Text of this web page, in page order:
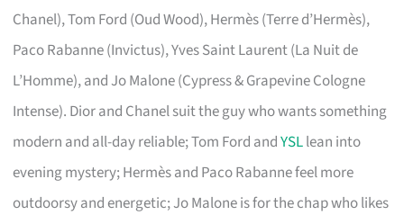
Chanel), Tom Ford (Oud Wood), Hermès (Terre d’Hermès),
Paco Rabanne (Invictus), Yves Saint Laurent (La Nuit de
L’Homme), and Jo Malone (Cypress & Grapevine Cologne
Intense). Dior and Chanel suit the guy who wants something
modern and all-day reliable; Tom Ford andYSLlean into
evening mystery; Hermès and Paco Rabanne feel more
outdoorsy and energetic; Jo Malone is for the chap who likes